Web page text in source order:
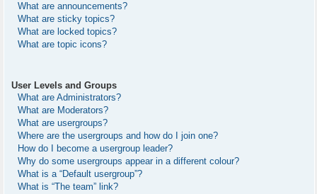
What are announcements?
What are sticky topics?
What are locked topics?
What are topic icons?
User Levels and Groups
What are Administrators?
What are Moderators?
What are usergroups?
Where are the usergroups and how do I join one?
How do I become a usergroup leader?
Why do some usergroups appear in a different colour?
What is a “Default usergroup”?
What is “The team” link?